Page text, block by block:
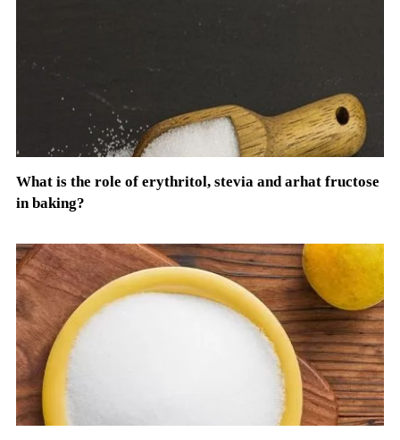
What is the role of erythritol, stevia and arhat fructose
in baking?